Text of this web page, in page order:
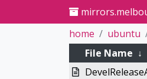
home
ubuntu
File Name ↓